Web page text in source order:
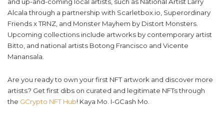
Alcala through a partnership with Scarletbox.io, Superordinary
Friends x TRNZ, and Monster Mayhem by Distort Monsters.
Upcoming collections include artworks by contemporary artist
Bitto, and national artists Botong Francisco and Vicente
Manansala.
Are you ready to own your first NFT artwork and discover more
artists? Get first dibs on curated and legitimate NFTs through
the GCrypto NFT Hub! Kaya Mo. I-GCash Mo.